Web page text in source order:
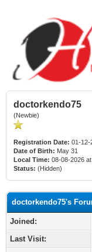
doctorkendo75
(Newbie)
Registration Date: 01-12-
Date of Birth: May 31
Local Time: 08-08-2026
Status: (Hidden)
doctorkendo75's
Joined:
Last Visit: